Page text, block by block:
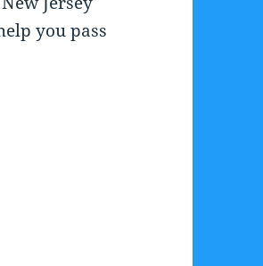
you pass